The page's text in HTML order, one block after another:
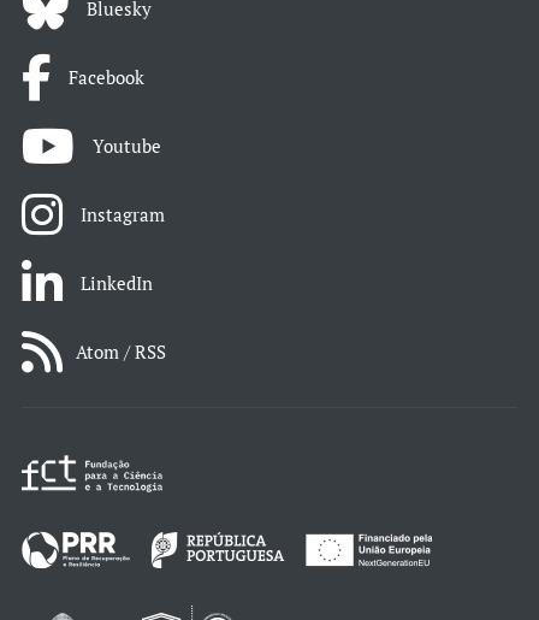
Bluesky
Facebook
Youtube
Instagram
LinkedIn
Atom / RSS